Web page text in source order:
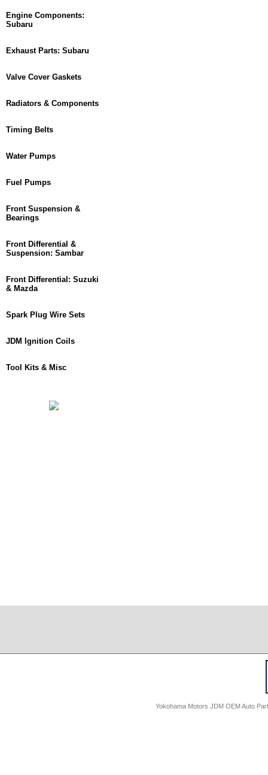
Engine Components:
Subaru
Exhaust Parts: Subaru
Valve Cover Gaskets
Radiators & Components
Timing Belts
Water Pumps
Fuel Pumps
Front Suspension &
Bearings
Front Differential &
Suspension: Sambar
Front Differential: Suzuki
& Mazda
Spark Plug Wire Sets
JDM Ignition Coils
Tool Kits & Misc
Yokohama Motors JDM OEM Auto